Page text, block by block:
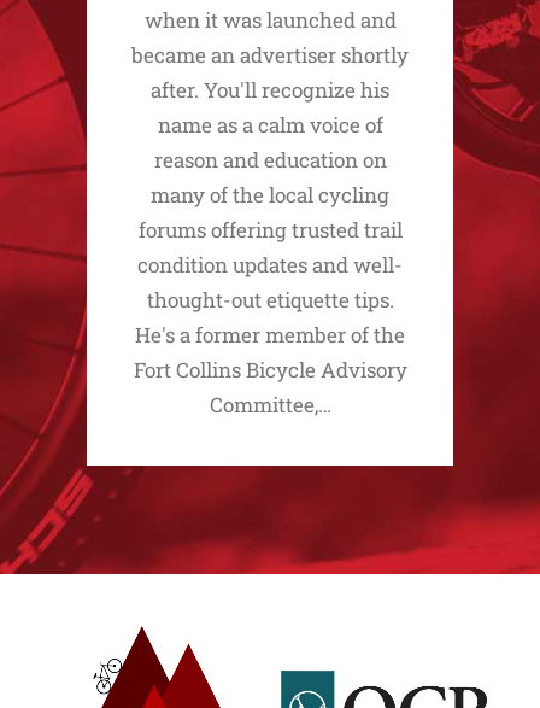
when it was launched and
became an advertiser shortly
after. You'll recognize his
name as a calm voice of
reason and education on
many of the local cycling
forums offering trusted trail
condition updates and well-
thought-out etiquette tips.
He's a former member of the
Fort Collins Bicycle Advisory
Committee,…